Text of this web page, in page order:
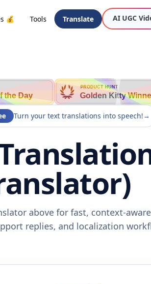
💰 Tools Translate AI UGC
the Day
PRODUCT HUNT
Golden Kitty
Turn your text translations into speech!→
above for fast, context-
replies, and localization